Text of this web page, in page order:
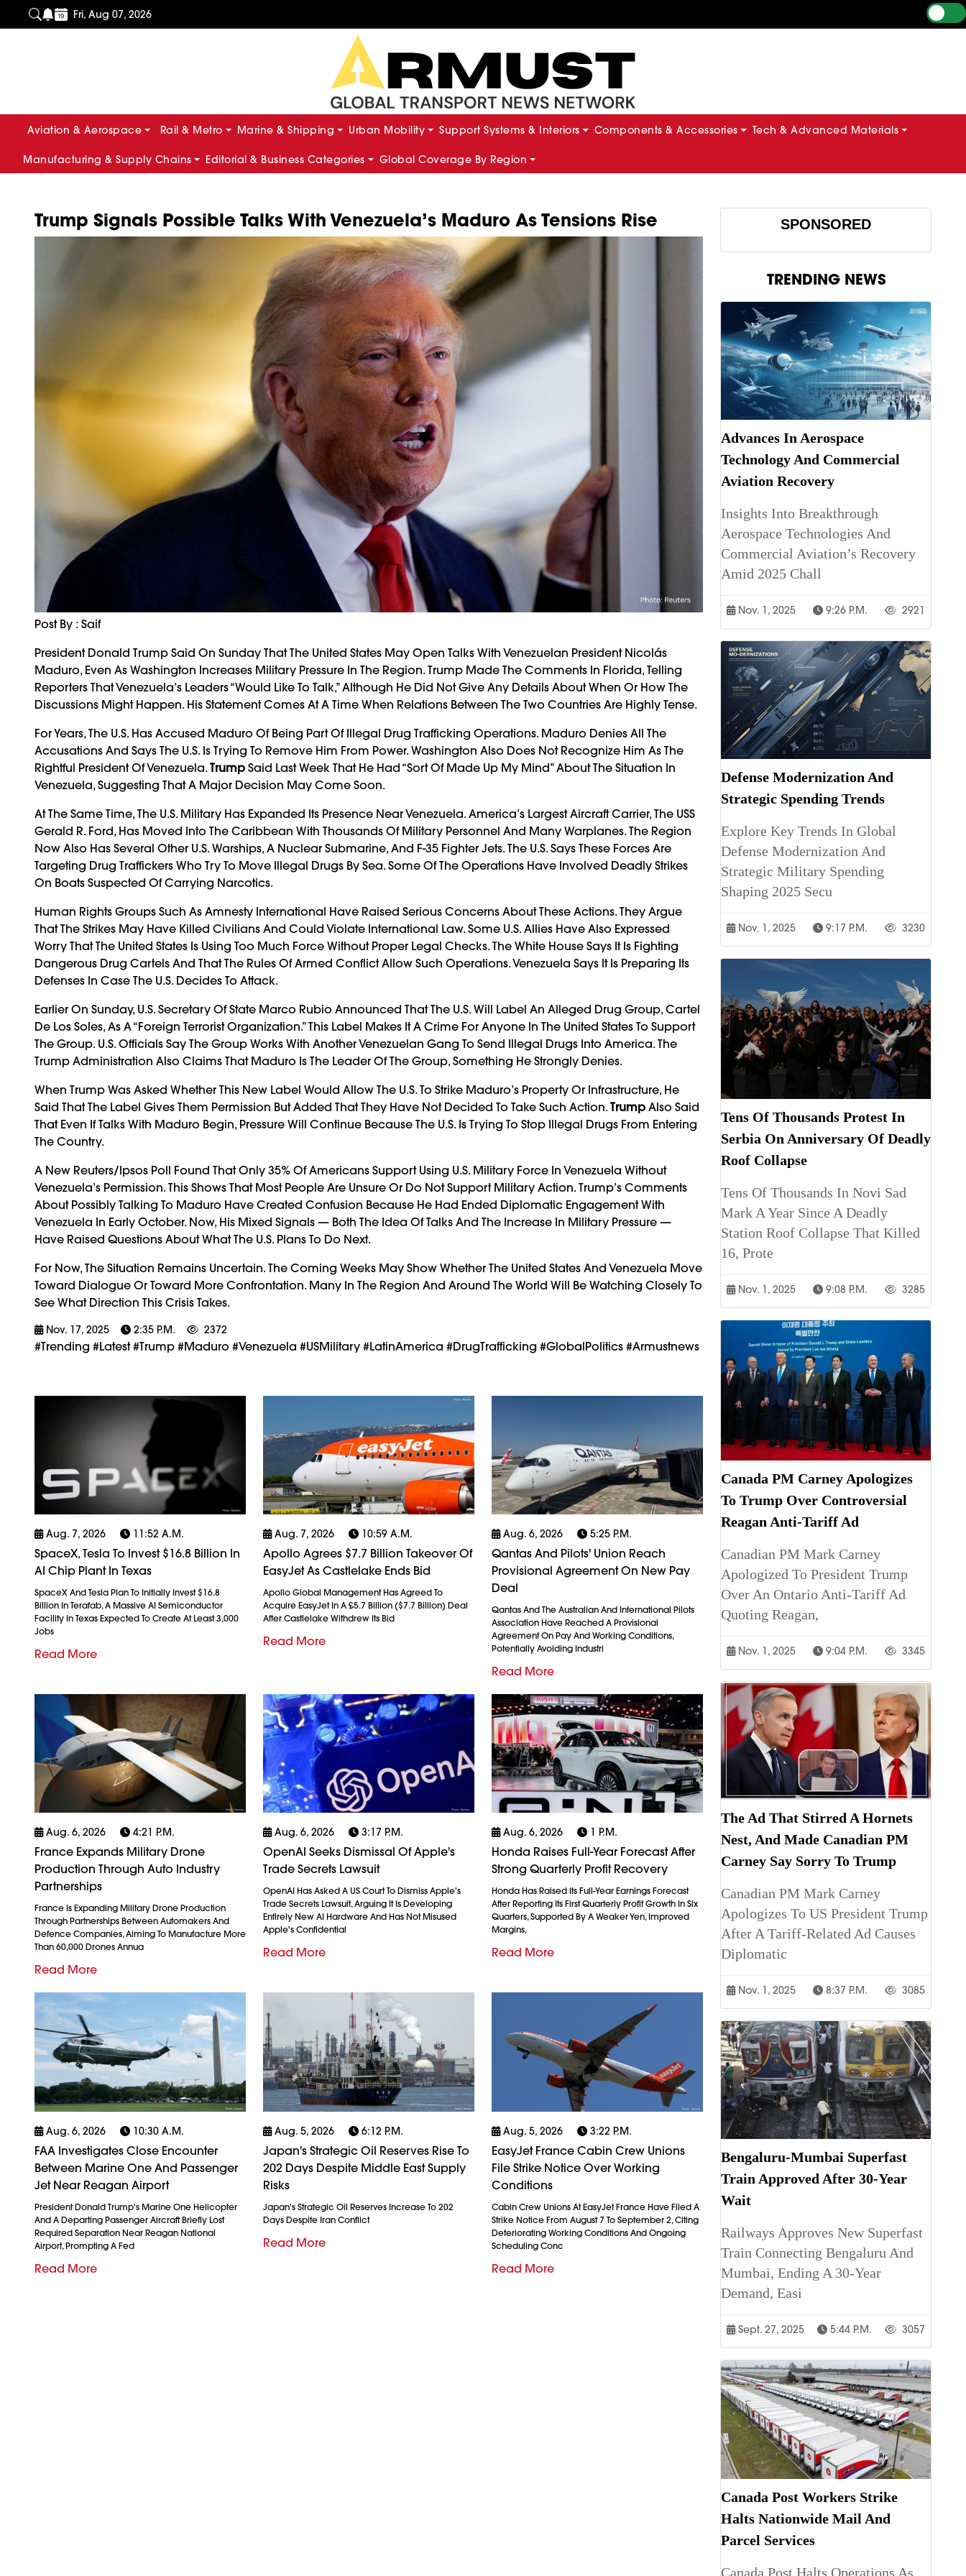
Fri, Aug 07, 2026
Aviation & Aerospace Rail & Metro Marine & Shipping Urban Mobility Support Systems & Interiors Components & Accessories Tech & Advanced Materials
Manufacturing & Supply Chains Editorial & Business Categories Global Coverage By Region
Trump Signals Possible Talks With Venezuela’s Maduro As Tensions Rise
Post By : Saif
President Donald Trump Said On Sunday That The United States May Open Talks With Venezuelan President Nicolás
Maduro, Even As Washington Increases Military Pressure In The Region. Trump Made The Comments In Florida, Telling
Reporters That Venezuela’s Leaders “would Like To Talk,” Although He Did Not Give Any Details About When Or How The
Discussions Might Happen. His Statement Comes At A Time When Relations Between The Two Countries Are Highly Tense.
For Years, The U.S. Has Accused Maduro Of Being Part Of Illegal Drug Trafficking Operations. Maduro Denies All The
Accusations And Says The U.S. Is Trying To Remove Him From Power. Washington Also Does Not Recognize Him As The
Rightful President Of Venezuela. Trump Said Last Week That He Had “sort Of Made Up My Mind” About The Situation In
Venezuela, Suggesting That A Major Decision May Come Soon.
At The Same Time, The U.S. Military Has Expanded Its Presence Near Venezuela. America’s Largest Aircraft Carrier, The USS
Gerald R. Ford, Has Moved Into The Caribbean With Thousands Of Military Personnel And Many Warplanes. The Region
Now Also Has Several Other U.S. Warships, A Nuclear Submarine, And F-35 Fighter Jets. The U.S. Says These Forces Are
Targeting Drug Traffickers Who Try To Move Illegal Drugs By Sea. Some Of The Operations Have Involved Deadly Strikes
On Boats Suspected Of Carrying Narcotics.
Human Rights Groups Such As Amnesty International Have Raised Serious Concerns About These Actions. They Argue
That The Strikes May Have Killed Civilians And Could Violate International Law. Some U.S. Allies Have Also Expressed
Worry That The United States Is Using Too Much Force Without Proper Legal Checks. The White House Says It Is Fighting
Dangerous Drug Cartels And That The Rules Of Armed Conflict Allow Such Operations. Venezuela Says It Is Preparing Its
Defenses In Case The U.S. Decides To Attack.
Earlier On Sunday, U.S. Secretary Of State Marco Rubio Announced That The U.S. Will Label An Alleged Drug Group, Cartel
De Los Soles, As A “foreign Terrorist Organization.” This Label Makes It A Crime For Anyone In The United States To Support
The Group. U.S. Officials Say The Group Works With Another Venezuelan Gang To Send Illegal Drugs Into America. The
Trump Administration Also Claims That Maduro Is The Leader Of The Group, Something He Strongly Denies.
When Trump Was Asked Whether This New Label Would Allow The U.S. To Strike Maduro’s Property Or Infrastructure, He
Said That The Label Gives Them Permission But Added That They Have Not Decided To Take Such Action. Trump Also Said
That Even If Talks With Maduro Begin, Pressure Will Continue Because The U.S. Is Trying To Stop Illegal Drugs From Entering
The Country.
A New Reuters/Ipsos Poll Found That Only 35% Of Americans Support Using U.S. Military Force In Venezuela Without
Venezuela’s Permission. This Shows That Most People Are Unsure Or Do Not Support Military Action. Trump’s Comments
About Possibly Talking To Maduro Have Created Confusion Because He Had Ended Diplomatic Engagement With
Venezuela In Early October. Now, His Mixed Signals — Both The Idea Of Talks And The Increase In Military Pressure —
Have Raised Questions About What The U.S. Plans To Do Next.
For Now, The Situation Remains Uncertain. The Coming Weeks May Show Whether The United States And Venezuela Move
Toward Dialogue Or Toward More Confrontation. Many In The Region And Around The World Will Be Watching Closely To
See What Direction This Crisis Takes.
Nov. 17, 2025 2:35 P.m. 2372
#trending #latest #Trump #Maduro #Venezuela #USMilitary #LatinAmerica #DrugTrafficking #GlobalPolitics #armustnews
Aug. 7, 2026 11:52 A.m.
SpaceX, Tesla To Invest $16.8 Billion In
AI Chip Plant In Texas
SpaceX And Tesla Plan To Initially Invest $16.8
Billion In Terafab, A Massive AI Semiconductor
Facility In Texas Expected To Create At Least 3,000
Jobs
Read More
Aug. 7, 2026 10:59 A.m.
Apollo Agrees $7.7 Billion Takeover Of
EasyJet As Castlelake Ends Bid
Apollo Global Management Has Agreed To
Acquire EasyJet In A £5.7 Billion ($7.7 Billion) Deal
After Castlelake Withdrew Its Bid
Read More
Aug. 6, 2026 5:25 P.m.
Qantas And Pilots' Union Reach
Provisional Agreement On New Pay
Deal
Qantas And The Australian And International Pilots
Association Have Reached A Provisional
Agreement On Pay And Working Conditions,
Potentially Avoiding Industri
Read More
Aug. 6, 2026 4:21 P.m.
France Expands Military Drone
Production Through Auto Industry
Partnerships
France Is Expanding Military Drone Production
Through Partnerships Between Automakers And
Defence Companies, Aiming To Manufacture More
Than 60,000 Drones Annua
Read More
Aug. 6, 2026 3:17 P.m.
OpenAI Seeks Dismissal Of Apple's
Trade Secrets Lawsuit
OpenAI Has Asked A US Court To Dismiss Apple's
Trade Secrets Lawsuit, Arguing It Is Developing
Entirely New AI Hardware And Has Not Misused
Apple's Confidential
Read More
Aug. 6, 2026 1 P.m.
Honda Raises Full-Year Forecast After
Strong Quarterly Profit Recovery
Honda Has Raised Its Full-Year Earnings Forecast
After Reporting Its First Quarterly Profit Growth In Six
Quarters, Supported By A Weaker Yen, Improved
Margins,
Read More
Aug. 6, 2026 10:30 A.m.
FAA Investigates Close Encounter
Between Marine One And Passenger
Jet Near Reagan Airport
President Donald Trump's Marine One Helicopter
And A Departing Passenger Aircraft Briefly Lost
Required Separation Near Reagan National
Airport, Prompting A Fed
Read More
Aug. 5, 2026 6:12 P.m.
Japan's Strategic Oil Reserves Rise To
202 Days Despite Middle East Supply
Risks
Japan's Strategic Oil Reserves Increase To 202
Days Despite Iran Conflict
Read More
Aug. 5, 2026 3:22 P.m.
EasyJet France Cabin Crew Unions
File Strike Notice Over Working
Conditions
Cabin Crew Unions At EasyJet France Have Filed A
Strike Notice From August 7 To September 2, Citing
Deteriorating Working Conditions And Ongoing
Scheduling Conc
Read More
SPONSORED
TRENDING NEWS
Advances In Aerospace
Technology And Commercial
Aviation Recovery
Insights Into Breakthrough
Aerospace Technologies And
Commercial Aviation’s Recovery
Amid 2025 Chall
Nov. 1, 2025 9:26 P.m. 2921
Defense Modernization And
Strategic Spending Trends
Explore Key Trends In Global
Defense Modernization And
Strategic Military Spending
Shaping 2025 Secu
Nov. 1, 2025 9:17 P.m. 3230
Tens Of Thousands Protest In
Serbia On Anniversary Of Deadly
Roof Collapse
Tens Of Thousands In Novi Sad
Mark A Year Since A Deadly
Station Roof Collapse That Killed
16, Prote
Nov. 1, 2025 9:08 P.m. 3285
Canada PM Carney Apologizes
To Trump Over Controversial
Reagan Anti-Tariff Ad
Canadian PM Mark Carney
Apologized To President Trump
Over An Ontario Anti-Tariff Ad
Quoting Reagan,
Nov. 1, 2025 9:04 P.m. 3345
The Ad That Stirred A Hornets
Nest, And Made Canadian PM
Carney Say Sorry To Trump
Canadian PM Mark Carney
Apologizes To US President Trump
After A Tariff-Related Ad Causes
Diplomatic
Nov. 1, 2025 8:37 P.m. 3085
Bengaluru-Mumbai Superfast
Train Approved After 30-Year
Wait
Railways Approves New Superfast
Train Connecting Bengaluru And
Mumbai, Ending A 30-Year
Demand, Easi
Sept. 27, 2025 5:44 P.m. 3057
Canada Post Workers Strike
Halts Nationwide Mail And
Parcel Services
Canada Post Halts Operations As